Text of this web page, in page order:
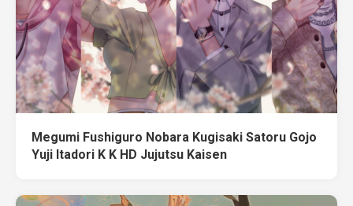
Megumi Fushiguro Nobara Kugisaki Satoru Gojo
Yuji Itadori K K HD Jujutsu Kaisen